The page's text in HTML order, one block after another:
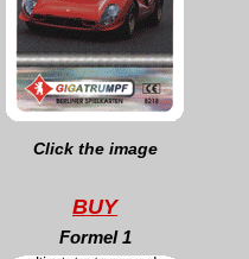
Click the image
BUY
Formel 1